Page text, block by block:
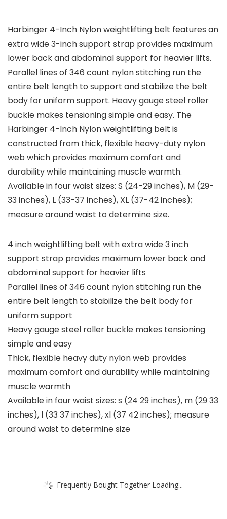
Harbinger 4-Inch Nylon weightlifting belt features an
extra wide 3-inch support strap provides maximum
lower back and abdominal support for heavier lifts.
Parallel lines of 346 count nylon stitching run the
entire belt length to support and stabilize the belt
body for uniform support. Heavy gauge steel roller
buckle makes tensioning simple and easy. The
Harbinger 4-Inch Nylon weightlifting belt is
constructed from thick, flexible heavy-duty nylon
web which provides maximum comfort and
durability while maintaining muscle warmth.
Available in four waist sizes: S (24-29 inches), M (29-
33 inches), L (33-37 inches), XL (37-42 inches);
measure around waist to determine size.
4 inch weightlifting belt with extra wide 3 inch
support strap provides maximum lower back and
abdominal support for heavier lifts
Parallel lines of 346 count nylon stitching run the
entire belt length to stabilize the belt body for
uniform support
Heavy gauge steel roller buckle makes tensioning
simple and easy
Thick, flexible heavy duty nylon web provides
maximum comfort and durability while maintaining
muscle warmth
Available in four waist sizes: s (24 29 inches), m (29 33
inches), l (33 37 inches), xl (37 42 inches); measure
around waist to determine size
Frequently Bought Together Loading...